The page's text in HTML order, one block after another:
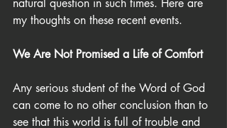
natural question in such times. Here are
my thoughts on these recent events.
We Are Not Promised a Life of Comfort
Any serious student of the Word of God
can come to no other conclusion than to
see that this world is full of trouble and